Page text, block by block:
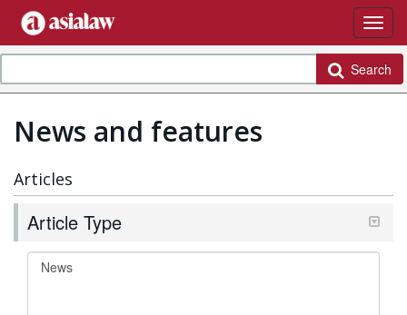
Search
News and features
Articles
Article Type